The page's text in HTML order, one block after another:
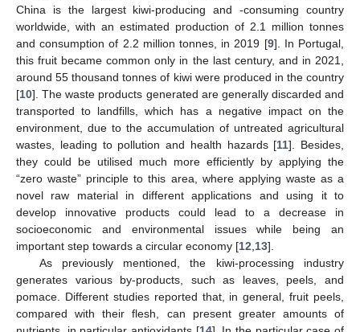
China is the largest kiwi-producing and -consuming country
worldwide, with an estimated production of 2.1 million tonnes
and consumption of 2.2 million tonnes, in 2019 [9]. In Portugal,
this fruit became common only in the last century, and in 2021,
around 55 thousand tonnes of kiwi were produced in the country
[10]. The waste products generated are generally discarded and
transported to landfills, which has a negative impact on the
environment, due to the accumulation of untreated agricultural
wastes, leading to pollution and health hazards [11]. Besides,
they could be utilised much more efficiently by applying the
“zero waste” principle to this area, where applying waste as a
novel raw material in different applications and using it to
develop innovative products could lead to a decrease in
socioeconomic and environmental issues while being an
important step towards a circular economy [12 13].
As previously mentioned, the kiwi-processing industry
generates various by-products, such as leaves, peels, and
pomace. Different studies reported that, in general, fruit peels,
compared with their flesh, can present greater amounts of